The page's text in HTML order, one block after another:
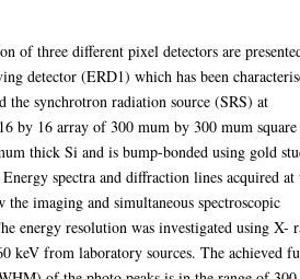
of three different pixel detectors are
detector (ERD1) which has been
the synchrotron radiation source (SRS) at
by 16 array of 300 mum by 300 mum square
thick Si and is bump-bonded using gold
spectra and diffraction lines acquired at
the imaging and simultaneous spectroscopic
energy resolution was investigated using X-
keV from laboratory sources. The achieved